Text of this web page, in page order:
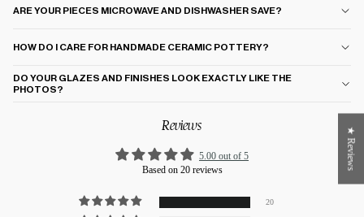
ARE YOUR PIECES MICROWAVE AND DISHWASHER SAVE?
HOW DO I CARE FOR HANDMADE CERAMIC POTTERY?
DO YOUR GLAZES AND FINISHES LOOK EXACTLY LIKE THE
PHOTOS?
Reviews
5.00 out of 5
Based on 20 reviews
20
★ Reviews